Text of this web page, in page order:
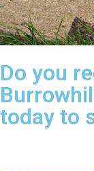
Do you
today to